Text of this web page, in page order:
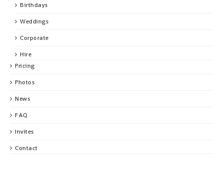
Birthdays
Weddings
Corporate
Hire
Pricing
Photos
News
FAQ
Invites
Contact